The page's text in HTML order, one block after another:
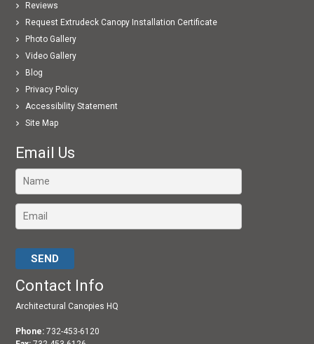
Reviews
Request Extrudeck Canopy Installation Certificate
Photo Gallery
Video Gallery
Blog
Privacy Policy
Accessibility Statement
Site Map
Email Us
Contact Info
Architectural Canopies HQ
Phone: 732-453-6120